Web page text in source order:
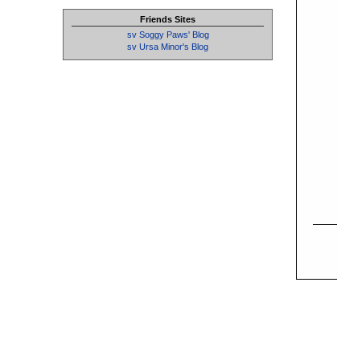
Friends Sites
sv Soggy Paws' Blog
sv Ursa Minor's Blog